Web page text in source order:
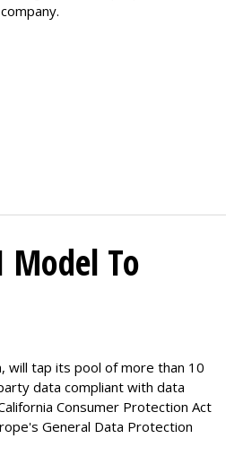
Model To
will tap its pool of more than 10
data compliant with data
Consumer Protection Act
General Data Protection